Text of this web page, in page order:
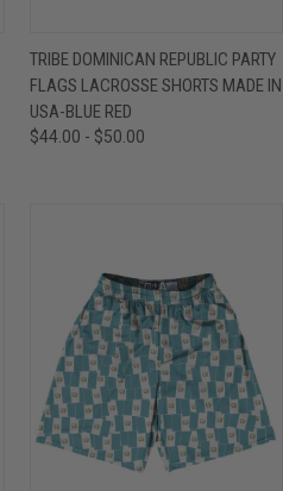
TRIBE DOMINICAN REPUBLIC PARTY
FLAGS LACROSSE SHORTS MADE IN
USA-BLUE RED
$44.00 - $50.00